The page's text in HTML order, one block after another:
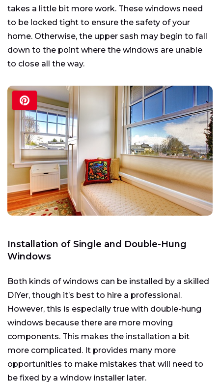
takes a little bit more work. These windows need
to be locked tight to ensure the safety of your
home. Otherwise, the upper sash may begin to fall
down to the point where the windows are unable
to close all the way.
Installation of Single and Double-Hung
Windows
Both kinds of windows can be installed by a skilled
DIYer, though it’s best to hire a professional.
However, this is especially true with double-hung
windows because there are more moving
components. This makes the installation a bit
more complicated. It provides many more
opportunities to make mistakes that will need to
be fixed by a window installer later.